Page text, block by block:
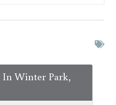
In Winter Park,